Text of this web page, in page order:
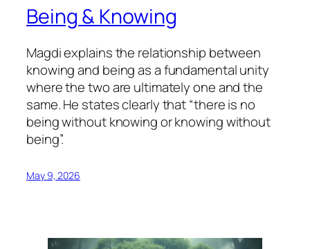
Being & Knowing
Magdi explains the relationship between
knowing and being as a fundamental unity
where the two are ultimately one and the
same. He states clearly that “there is no
being without knowing or knowing without
being”.
May 9, 2026